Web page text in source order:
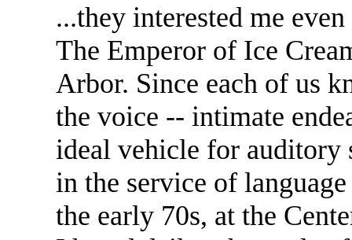
...they interested me
The Emperor of Ice
Arbor. Since each of us
the voice -- intimate
ideal vehicle for auditory
in the service of
the early 70s, at the